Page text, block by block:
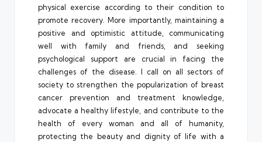
physical exercise according to their condition to
promote recovery. More importantly, maintaining a
positive and optimistic attitude, communicating
well with family and friends, and seeking
psychological support are crucial in facing the
challenges of the disease. I call on all sectors of
society to strengthen the popularization of breast
cancer prevention and treatment knowledge,
advocate a healthy lifestyle, and contribute to the
health of every woman and all of humanity,
protecting the beauty and dignity of life with a